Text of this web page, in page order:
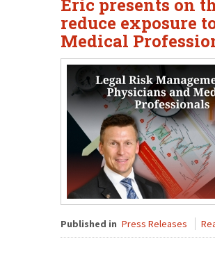
Eric presents on
reduce exposure
Medical
Published in Press Releases